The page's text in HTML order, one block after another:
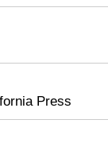
Press